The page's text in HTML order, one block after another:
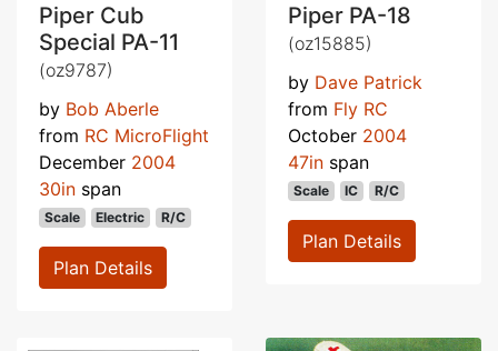
Piper Cub
Special PA-11
(oz9787)
by Bob Aberle
from RC MicroFlight
December 2004
30in span
Scale Electric R/C
Plan Details
Piper PA-18
(oz15885)
by Dave Patrick
from Fly RC
October 2004
47in span
Scale IC R/C
Plan Details